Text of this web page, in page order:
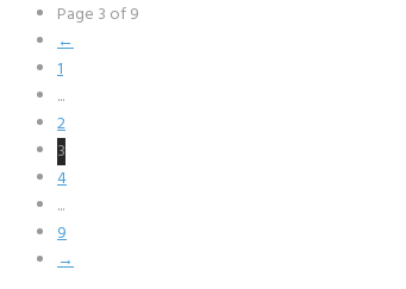
Page 3 of 9
←
1
...
2
3
4
...
9
→